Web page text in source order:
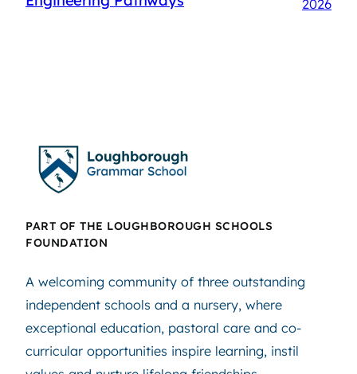
2026
PART OF THE LOUGHBOROUGH SCHOOLS
FOUNDATION
A welcoming community of three outstanding
independent schools and a nursery, where
exceptional education, pastoral care and co-
curricular opportunities inspire learning, instil